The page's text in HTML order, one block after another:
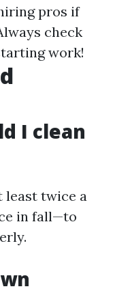
pros if
check
work!
I clean
least twice a
in fall—to